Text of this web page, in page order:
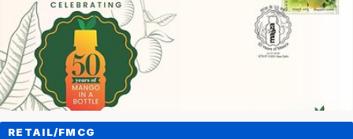
RETAIL/FMCG